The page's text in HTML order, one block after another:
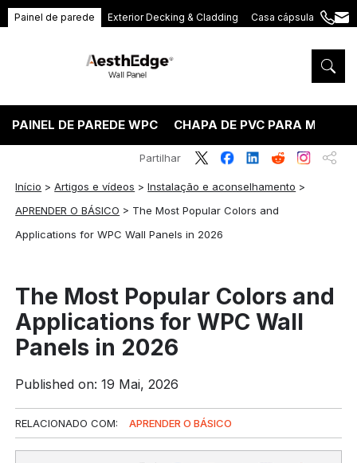
Painel de parede Exterior Decking & Cladding Casa cápsula
+86
5575
PAINEL DE PAREDE WPC CHAPA DE PVC PARA
Início >Artigos e vídeos >Instalação e aconselhamento >
APRENDER O BÁSICO > The Most Popular Colors and
Applications for WPC Wall Panels in 2026
Partilhar
The Most Popular Colors and
Applications for WPC Wall
Panels in 2026
Published on: 19 Mai, 2026
RELACIONADO COM: APRENDER O BÁSICO